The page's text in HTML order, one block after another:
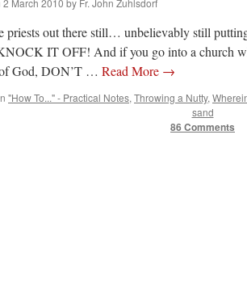
priests out there still… unbelievably still
IT OFF! And if you go into a church
God, DON’T … Read More →
"How To..." - Practical Notes, Throwing a Nutty,
sand
86 Comments